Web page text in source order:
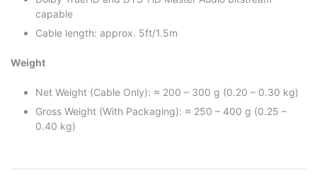
capable
Cable length: approx. 5ft/1.5m
Weight
Net Weight (Cable Only): ≈ 200 – 300 g (0.20 – 0.30 kg)
Gross Weight (With Packaging): ≈ 250 – 400 g (0.25 –
0.40 kg)